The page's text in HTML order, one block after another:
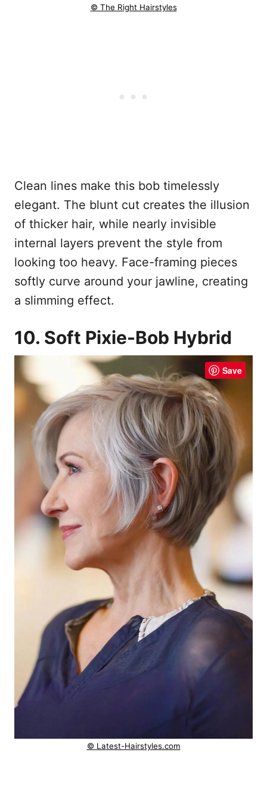
© The Right Hairstyles
Clean lines make this bob timelessly
elegant. The blunt cut creates the illusion
of thicker hair, while nearly invisible
internal layers prevent the style from
looking too heavy. Face-framing pieces
softly curve around your jawline, creating
a slimming effect.
10. Soft Pixie-Bob Hybrid
Save
© Latest-Hairstyles.com